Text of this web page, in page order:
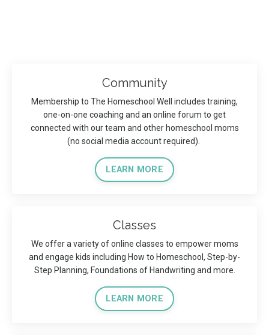
Community
Membership to The Homeschool Well includes training,
one-on-one coaching and an online forum to get
connected with our team and other homeschool moms
(no social media account required).
LEARN MORE
Classes
We offer a variety of online classes to empower moms
and engage kids including How to Homeschool, Step-by-
Step Planning, Foundations of Handwriting and more.
LEARN MORE